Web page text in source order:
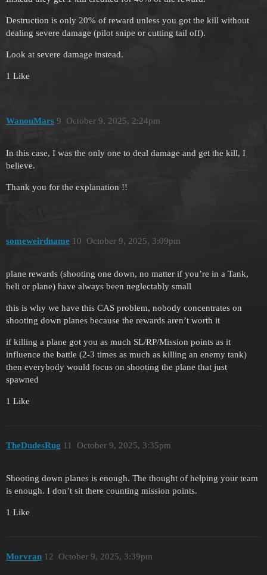
Destruction is only 20% of reward unless you got the kill without
dealing severe damage (pilot snipe or cutting tail off).
Look at severe damage instead.
1 Like
WanouMars October 9, 2025, 2:24pm
9
In this case, I was the only one to deal damage and get the kill, I
believe.
Thank you for the explanation !!
someweirdname October 9, 2025, 3:09pm
10
plane rewards (shooting one down, no matter if you’re in a Tank,
heli or plane) have always been neglectably small
this is why we have this CAS problem, nobody concentrates on
shooting down planes because the rewards aren’t worth it
if killing a plane got you as much SL/RP/Mission points as it
influence the battle (2-3 times as much as killing an enemy tank)
then everybody would focus on shooting the plane that just
spawned
1 Like
TheDudesRug October 9, 2025, 3:35pm
11
Shooting down planes is enough. The thought of helping your team
is enough. I don’t sit there counting mission points.
1 Like
Morvran October 9, 2025, 3:39pm
12